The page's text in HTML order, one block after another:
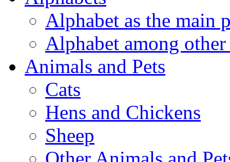
Alphabet as the main
Alphabet among other
Animals and Pets
Cats
Hens and Chickens
Sheep